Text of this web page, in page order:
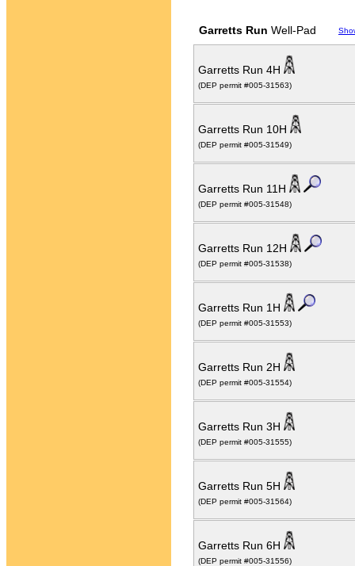
Garretts Run Well-Pad
Garretts Run 4H
(DEP permit #005-31563)
Garretts Run 10H
(DEP permit #005-31549)
Garretts Run 11H
(DEP permit #005-31548)
Garretts Run 12H
(DEP permit #005-31538)
Garretts Run 1H
(DEP permit #005-31553)
Garretts Run 2H
(DEP permit #005-31554)
Garretts Run 3H
(DEP permit #005-31555)
Garretts Run 5H
(DEP permit #005-31564)
Garretts Run 6H
(DEP permit #005-31556)